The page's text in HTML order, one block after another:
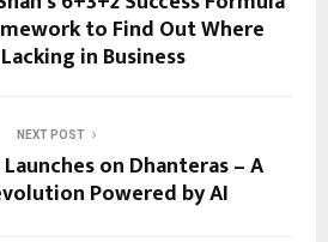
to Find Out Where
in Business
NEXT POST
on Dhanteras – A
Powered by AI